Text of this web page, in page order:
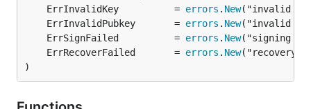
	ErrInvalidKey          =
errors . New
	ErrInvalidPubkey       =
errors . New
	ErrSignFailed          =
errors . New
	ErrRecoverFailed       =
errors . New
)